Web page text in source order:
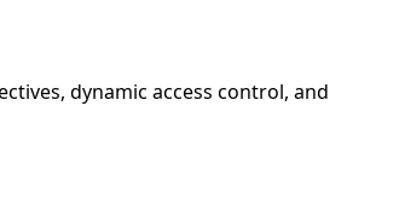
dynamic access control, and